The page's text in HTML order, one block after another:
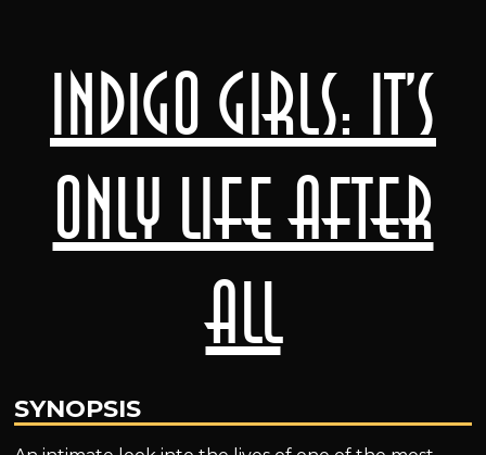
Indigo Girls: It’s
Only Life After
All
SYNOPSIS